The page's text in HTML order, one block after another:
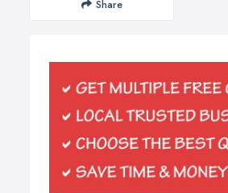
Share